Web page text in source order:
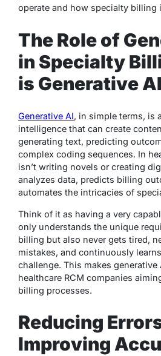
operate and how specialty billing
The Role of
in Specialty
is Generative
Generative AI, in simple terms, is
intelligence that can create
generating text, predicting
complex coding sequences. In
isn’t writing novels or creating
analyzes data, predicts billing
automates the intricacies of
Think of it as having a very
only understands the unique
billing but also never gets tired,
mistakes, and continuously
challenge. This makes
healthcare RCM companies
billing processes.
Reducing
Improving